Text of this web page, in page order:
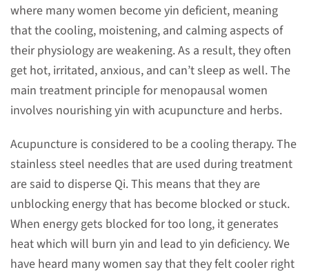
where many women become yin deficient, meaning
that the cooling, moistening, and calming aspects of
their physiology are weakening. As a result, they often
get hot, irritated, anxious, and can’t sleep as well. The
main treatment principle for menopausal women
involves nourishing yin with acupuncture and herbs.
Acupuncture is considered to be a cooling therapy. The
stainless steel needles that are used during treatment
are said to disperse Qi. This means that they are
unblocking energy that has become blocked or stuck.
When energy gets blocked for too long, it generates
heat which will burn yin and lead to yin deficiency. We
have heard many women say that they felt cooler right